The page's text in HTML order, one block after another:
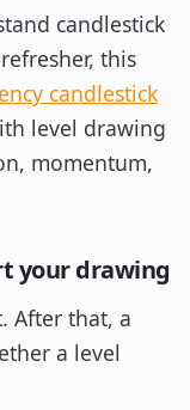
candlestick
this
candlestick
level drawing
momentum,
your drawing
After that, a
a level